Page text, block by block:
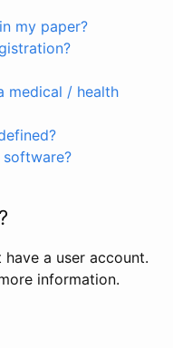
my paper?
medical / health
a user account.
information.